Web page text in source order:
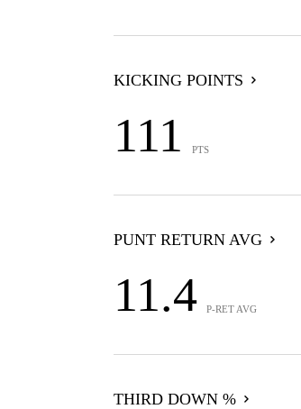
KICKING POINTS
111 PTS
PUNT RETURN AVG
11.4 P-RET AVG
THIRD DOWN %